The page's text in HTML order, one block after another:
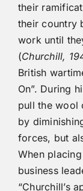
their
their country
work until
(Churchill,
British
On”. During
pull the wool
by
forces, but
When
business
“Churchill’s